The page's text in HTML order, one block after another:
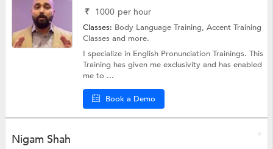
₹ 1000 per hour
Classes: Body Language Training,Accent Training
Classesand more.
I specialize in English Pronunciation Trainings. This
Training has given me exclusivity and has enabled
me to ...
Book a Demo
Nigam Shah